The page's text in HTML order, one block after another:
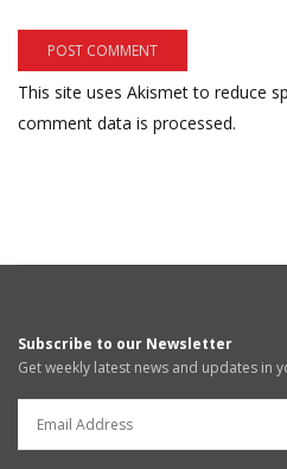
This site uses Akismet to reduce
comment data is processed.
Subscribe to our Newsletter
Get weekly latest news and updates in